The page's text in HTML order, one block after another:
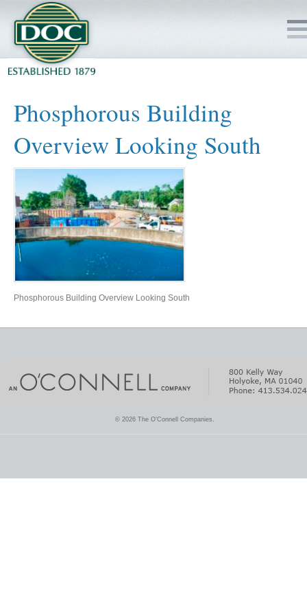
Phosphorous Building
Overview Looking South
Phosphorous Building Overview Looking South
© 2026 The O'Connell Companies.
SERVICES
SAFETY
JOBS TO BID
INSIDE DOC